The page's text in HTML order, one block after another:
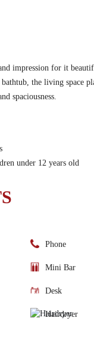
impression for it
the living space
spaciousness.
under 12 years old
Phone
Mini Bar
Desk
Hairdryer